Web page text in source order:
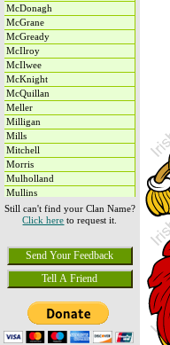
McDonagh
McGrane
McGready
McIlroy
McIlwee
McKnight
McQuillan
Meller
Milligan
Mills
Mitchell
Morris
Mulholland
Mullins
Murphy
Still can't find your Clan Name?
Click here to request it.